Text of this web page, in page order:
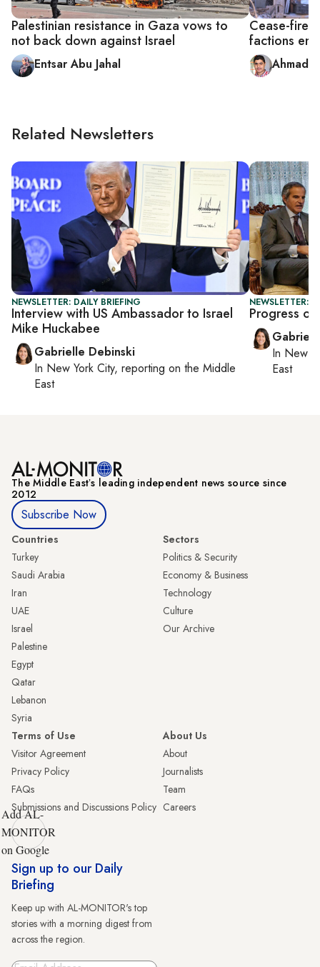
Palestinian resistance in Gaza vows to
not back down against Israel
Entsar Abu Jahal
Cease-fire
factions
Ahmad
Related Newsletters
NEWSLETTER: DAILY BRIEFING
Interview with US Ambassador to Israel
Mike Huckabee
Gabrielle Debinski
In New York City, reporting on the Middle
East
NEWSLETTER:
Progress
In New
East
The Middle Eastʼs leading independent news source since
2012
Subscribe Now
Countries
Turkey
Saudi Arabia
Iran
UAE
Israel
Palestine
Egypt
Qatar
Lebanon
Syria
Sectors
Politics & Security
Economy & Business
Technology
Culture
Our Archive
Terms of Use
Visitor Agreement
Privacy Policy
FAQs
Submissions and Discussions Policy
About Us
About
Journalists
Team
Careers
Add AL-
MONITOR
on Google
Sign up to our Daily
Briefing
Keep up with AL-MONITOR's top
stories with a morning digest from
across the region.